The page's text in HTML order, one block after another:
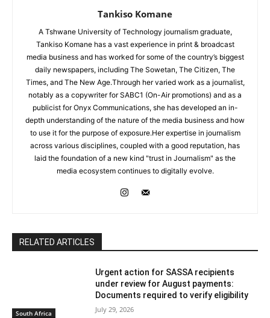
Tankiso Komane
A Tshwane University of Technology journalism graduate,
Tankiso Komane has a vast experience in print & broadcast
media business and has worked for some of the country’s biggest
daily newspapers, including The Sowetan, The Citizen, The
Times, and The New Age.Through her varied work as a journalist,
notably as a copywriter for SABC1 (On-Air promotions) and as a
publicist for Onyx Communications, she has developed an in-
depth understanding of the nature of the media business and how
to use it for the purpose of exposure.Her expertise in journalism
across various disciplines, coupled with a good reputation, has
laid the foundation of a new kind "trust in Journalism" as the
media ecosystem continues to digitally evolve.
RELATED ARTICLES
South Africa
Urgent action for SASSA recipients
under review for August payments:
Documents required to verify eligibility
July 29, 2026